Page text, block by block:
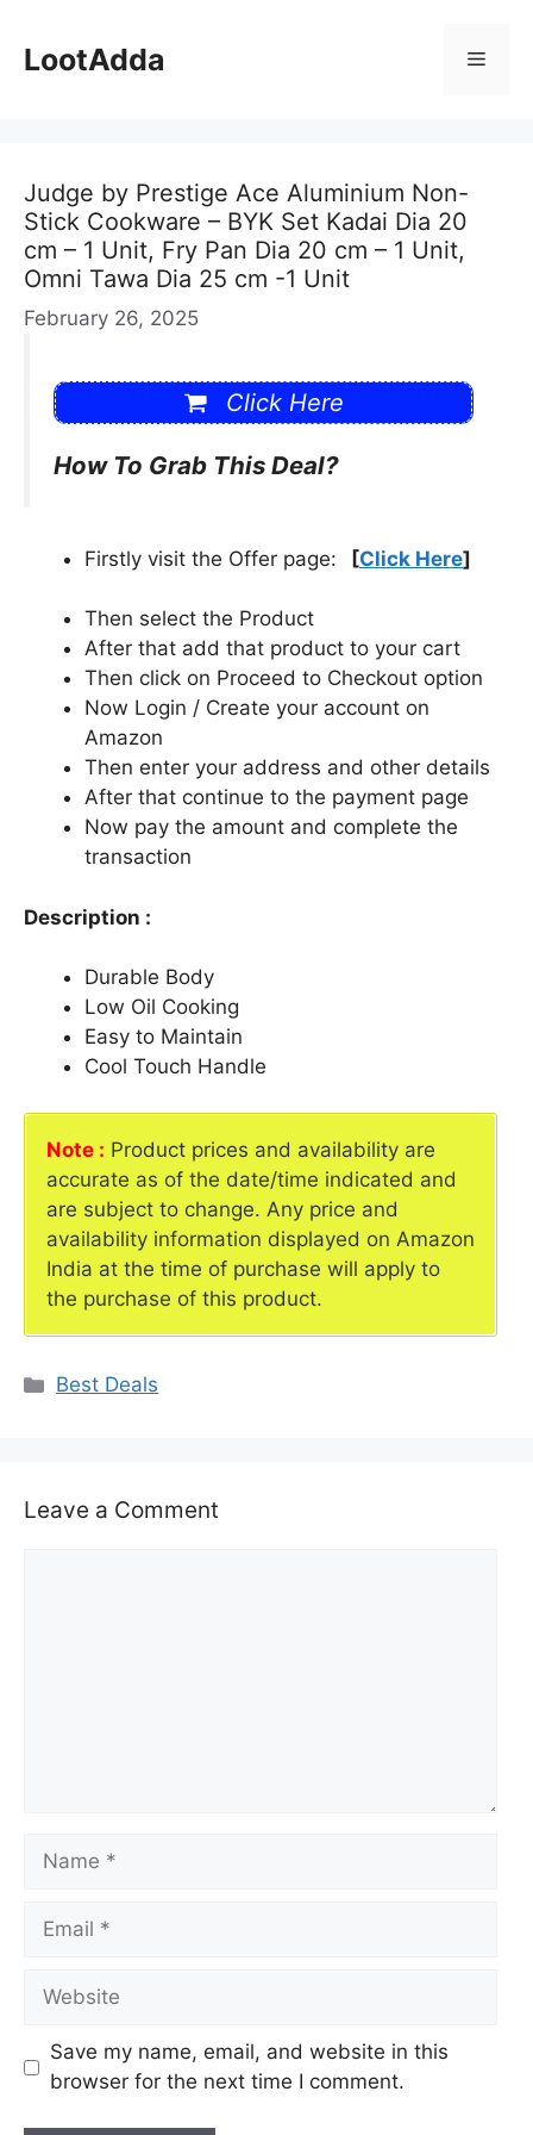
content
LootAdda Menu
Judge by Prestige Ace Aluminium Non-
Stick Cookware – BYK Set Kadai Dia 20
cm – 1 Unit, Fry Pan Dia 20 cm – 1 Unit,
Omni Tawa Dia 25 cm -1 Unit
February 26, 2025
Click Here
How To Grab This Deal?
Firstly visit the Offer page: [Click Here]
Then select the Product
After that add that product to your cart
Then click on Proceed to Checkout option
Now Login / Create your account on
Amazon
Then enter your address and other details
After that continue to the payment page
Now pay the amount and complete the
transaction
Description :
Durable Body
Low Oil Cooking
Easy to Maintain
Cool Touch Handle
Note : Product prices and availability are
accurate as of the date/time indicated and
are subject to change. Any price and
availability information displayed on Amazon
India at the time of purchase will apply to
the purchase of this product.
Categories
Best Deals
Leave a Comment
Name
Email
Website
Save my name, email, and website in this
browser for the next time I comment.